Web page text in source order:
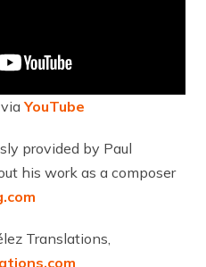
viaYouTube
provided by Paul
his work as a composer
Translations,